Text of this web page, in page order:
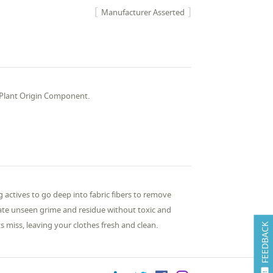
FEEDBACK
Manufacturer Asserted
Origin Component.
actives to go deep into fabric fibers to remove
unseen grime and residue without toxic and
leaving your clothes fresh and clean.